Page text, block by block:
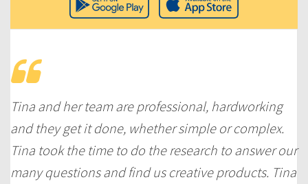
Tina and her team are professional, hardworking
and they get it done, whether simple or complex.
Tina took the time to do the research to answer our
many questions and find us creative products. Tina